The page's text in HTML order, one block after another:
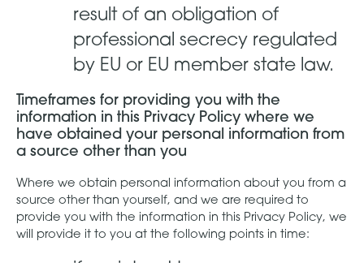
result of an obligation of
professional secrecy regulated
by EU or EU member state law.
Timeframes for providing you with the
information in this Privacy Policy where we
have obtained your personal information from
a source other than you
Where we obtain personal information about you from a
source other than yourself, and we are required to
provide you with the information in this Privacy Policy, we
will provide it to you at the following points in time: